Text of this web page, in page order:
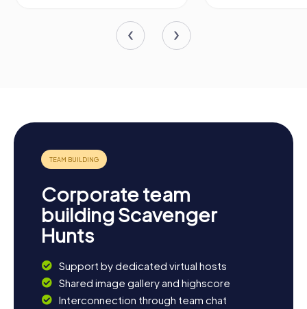
Corporate team
building Scavenger
Hunts
Support by dedicated virtual hosts
Shared image gallery and highscore
Interconnection through team chat